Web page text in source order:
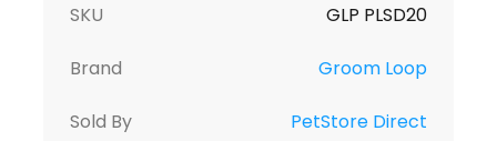
SKU GLP PLSD20
Brand Groom Loop
Sold By PetStore Direct